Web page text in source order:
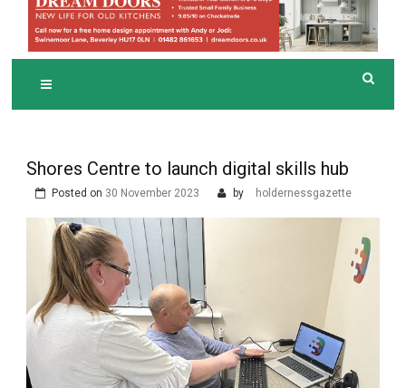
Shores Centre to launch digital skills hub
Posted on 30 November 2023 by holdernessgazette